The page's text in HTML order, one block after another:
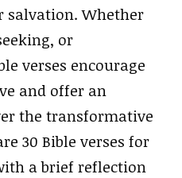
salvation. Whether
or
verses encourage
and offer an
the transformative
30 Bible verses for
a brief reflection